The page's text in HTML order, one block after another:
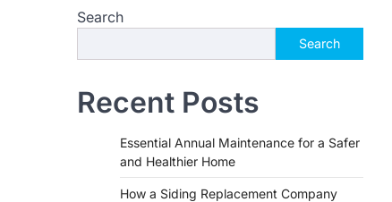
Search
Search
Recent Posts
Essential Annual Maintenance for a Safer
and Healthier Home
How a Siding Replacement Company